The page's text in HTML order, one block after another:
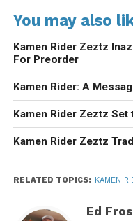
You may also
Kamen Rider Zeztz
For Preorder
Kamen Rider: A
Kamen Rider Zeztz Set
Kamen Rider Zeztz
RELATED TOPICS: KAMEN
Ed